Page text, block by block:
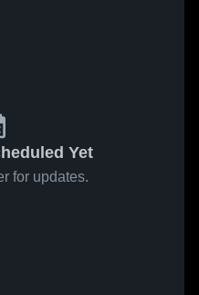
Yet
for updates.